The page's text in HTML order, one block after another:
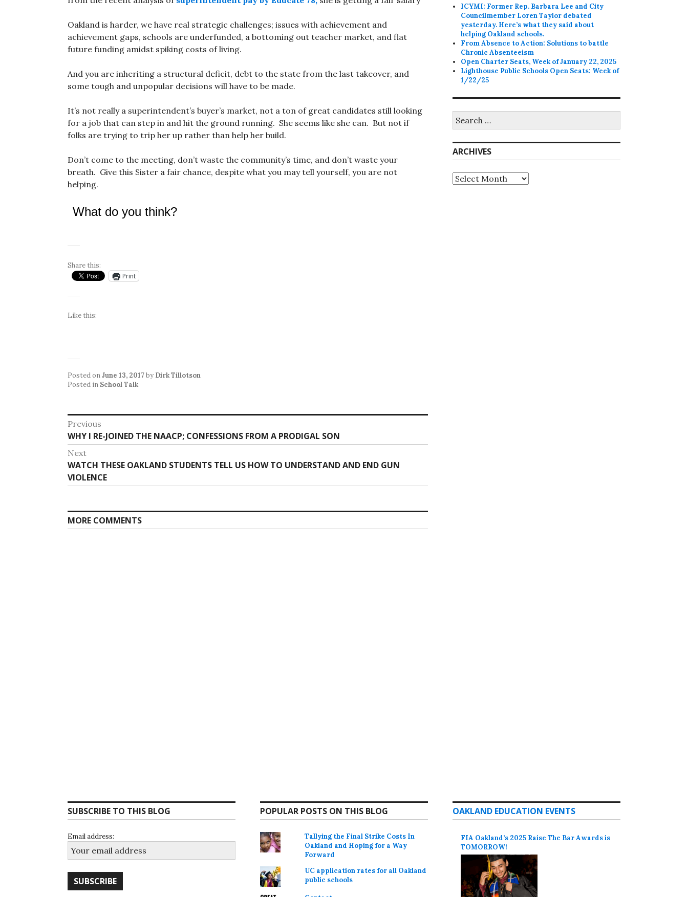
Oakland is harder, we have real strategic challenges; issues with achievement and
achievement gaps, schools are underfunded, a bottoming out teacher market, and flat
future funding amidst spiking costs of living.
And you are inheriting a structural deficit, debt to the state from the last takeover, and
some tough and unpopular decisions will have to be made.
It’s not really a superintendent’s buyer’s market, not a ton of great candidates still looking
for a job that can step in and hit the ground running. She seems like she can. But not if
folks are trying to trip her up rather than help her build.
Don’t come to the meeting, don’t waste the community’s time, and don’t waste your
breath. Give this Sister a fair chance, despite what you may tell yourself, you are not
helping.
What do you think?
Share this:
Print
Like this:
Posted onJune 13, 2017by Dirk Tillotson
Posted in School Talk
Post
navigation
Previous
Previous
post:
WHY I RE-JOINED THE NAACP; CONFESSIONS FROM A PRODIGAL SON
Next
Next
post:
WATCH THESE OAKLAND STUDENTS TELL US HOW TO UNDERSTAND AND END GUN
VIOLENCE
MORE COMMENTS
ICYMI: Former Rep. Barbara Lee and City
Councilmember Loren Taylor debated
yesterday. Here’s what they said about
helping Oakland schools.
From Absence to Action: Solutions to battle
Chronic Absenteeism
Open Charter Seats, Week of January 22, 2025
Lighthouse Public Schools Open Seats: Week of
1/22/25
for:
ARCHIVES
Archives
SUBSCRIBE TO THIS BLOG
Email address:
POPULAR POSTS ON THIS BLOG
Tallying the Final Strike Costs In
Oakland and Hoping for a Way
Forward
UC application rates for all Oakland
public schools
OAKLAND EDUCATION EVENTS
FIA Oakland’s 2025 Raise The Bar Awards is
TOMORROW!